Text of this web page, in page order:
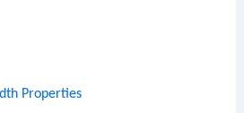
Properties